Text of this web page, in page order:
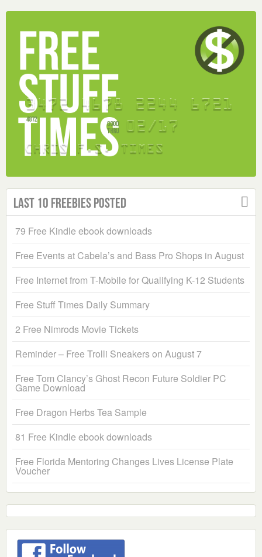
Last 10 Freebies Posted
79 Free Kindle ebook downloads
Free Events at Cabela’s and Bass Pro Shops in August
Free Internet from T-Mobile for Qualifying K-12 Students
Free Stuff Times Daily Summary
2 Free Nimrods Movie Tickets
Reminder – Free Trolli Sneakers on August 7
Free Tom Clancy’s Ghost Recon Future Soldier PC
Game Download
Free Dragon Herbs Tea Sample
81 Free Kindle ebook downloads
Free Florida Mentoring Changes Lives License Plate
Voucher